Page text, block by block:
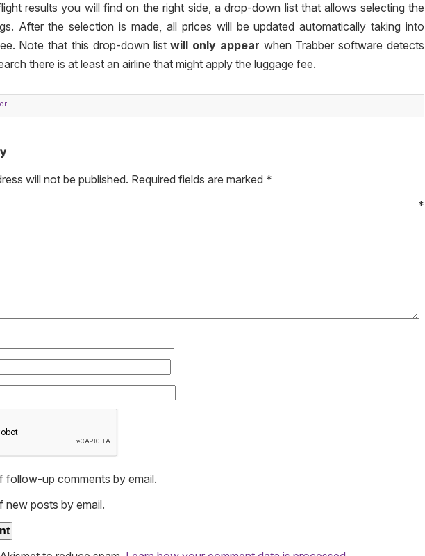
results you will find on the right side, adrop-down list that allows selecting the
After the selection is made, all prices will be updated automatically taking into
Note that this drop-down listwill only appear when Trabber software detects
there is at least an airline that might apply the luggage fee.
.
will not be published. Required fields are marked *
*
follow-up comments by email.
new posts by email.